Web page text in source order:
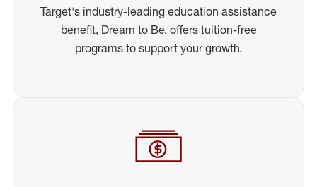
Target's industry-leading education assistance
benefit, Dream to Be, offers tuition-free
programs to support your growth.